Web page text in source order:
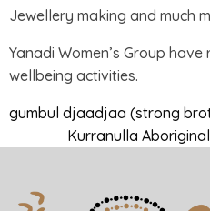
Jewellery making and much
Yanadi Women’s Group
wellbeing activities.
gumbul djaadjaa (strong
Kurranulla